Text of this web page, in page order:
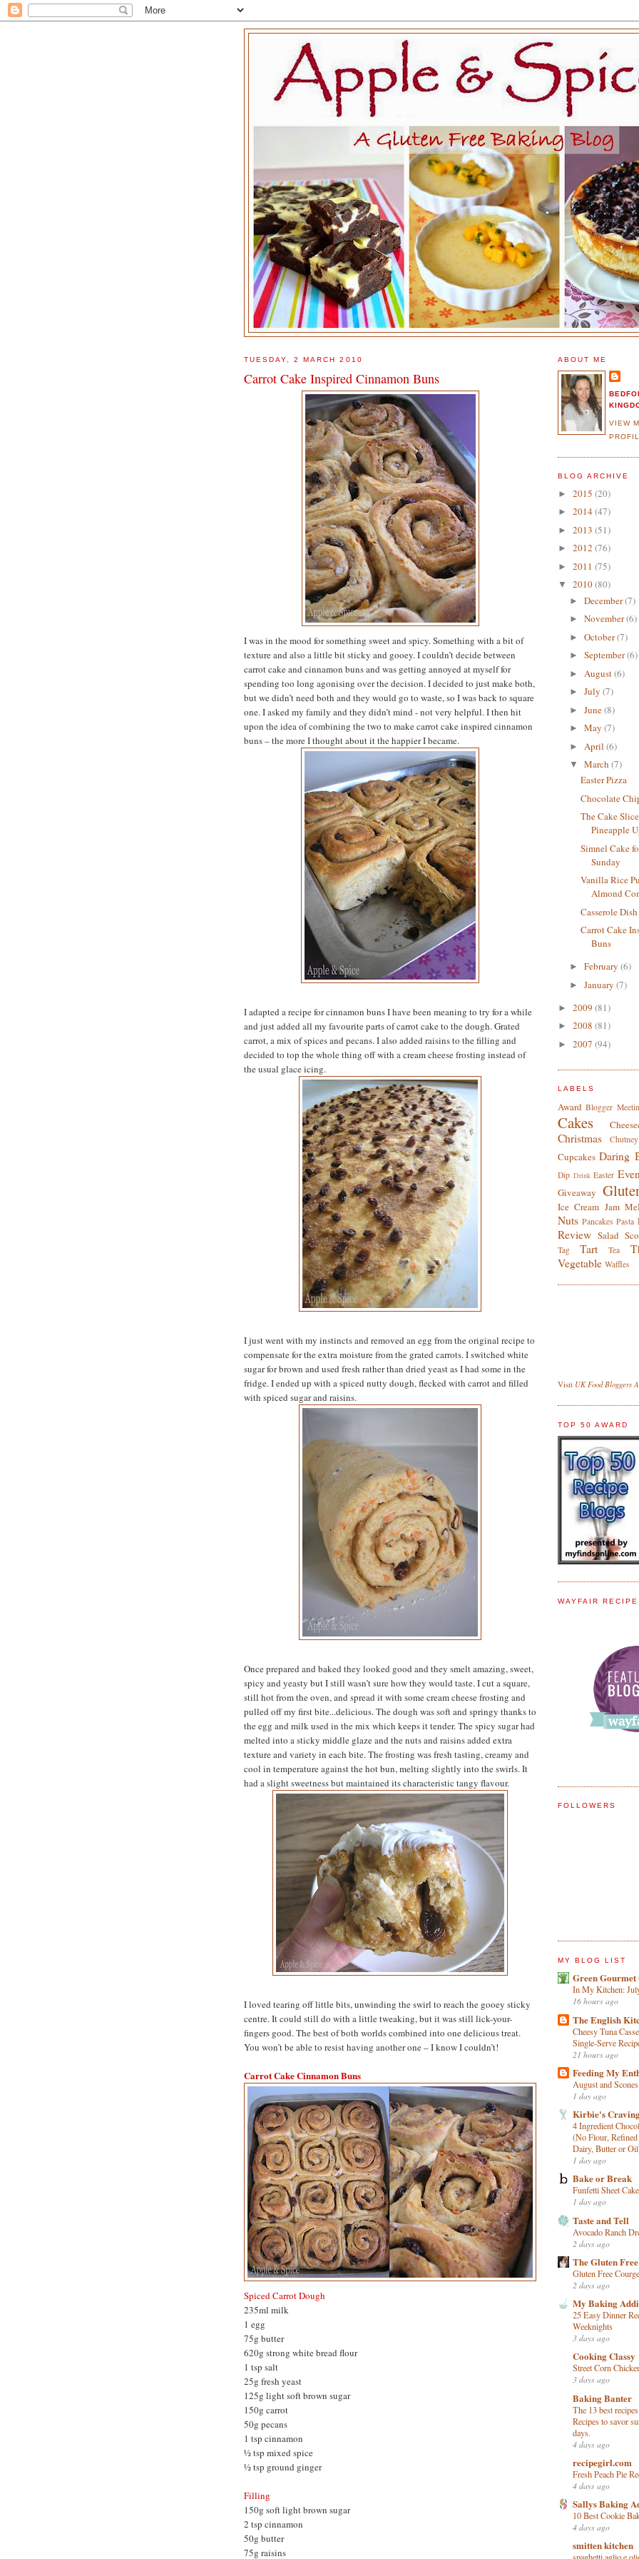
TUESDAY, 2 MARCH 2010
Carrot Cake Inspired Cinnamon Buns
I was in the mood for something sweet and spicy. Something with a bit of
texture and also a little bit sticky and gooey. I couldn’t decide between
carrot cake and cinnamon buns and was getting annoyed at myself for
spending too long agonising over the decision. I decided to just make both,
but we didn’t need both and they would go to waste, so I was back to square
one. I asked my family and they didn’t mind - not very helpful. I then hit
upon the idea of combining the two to make carrot cake inspired cinnamon
buns – the more I thought about it the happier I became.
I adapted a recipe for cinnamon buns I have been meaning to try for a while
and just added all my favourite parts of carrot cake to the dough. Grated
carrot, a mix of spices and pecans. I also added raisins to the filling and
decided to top the whole thing off with a cream cheese frosting instead of
the usual glace icing.
I just went with my instincts and removed an egg from the original recipe to
compensate for the extra moisture from the grated carrots. I switched white
sugar for brown and used fresh rather than dried yeast as I had some in the
fridge. I ended up with a spiced nutty dough, flecked with carrot and filled
with spiced sugar and raisins.
Once prepared and baked they looked good and they smelt amazing, sweet,
spicy and yeasty but I still wasn’t sure how they would taste. I cut a square,
still hot from the oven, and spread it with some cream cheese frosting and
pulled off my first bite...delicious. The dough was soft and springy thanks to
the egg and milk used in the mix which keeps it tender. The spicy sugar had
melted into a sticky middle glaze and the nuts and raisins added extra
texture and variety in each bite. The frosting was fresh tasting, creamy and
cool in temperature against the hot bun, melting slightly into the swirls. It
had a slight sweetness but maintained its characteristic tangy flavour.
I loved tearing off little bits, unwinding the swirl to reach the gooey sticky
centre. It could still do with a little tweaking, but it was still lick-your-
fingers good. The best of both worlds combined into one delicious treat.
You won’t be able to resist having another one – I know I couldn’t!
Carrot Cake Cinnamon Buns
Spiced Carrot Dough
235ml milk
1 egg
75g butter
620g strong white bread flour
1 tsp salt
25g fresh yeast
125g light soft brown sugar
150g carrot
50g pecans
1 tsp cinnamon
½ tsp mixed spice
½ tsp ground ginger
Filling
150g soft light brown sugar
2 tsp cinnamon
50g butter
75g raisins
ABOUT ME
VIEW
BLOG ARCHIVE
► 2015 (20)
► 2014(47)
► 2013 (51)
► 2012 (76)
► 2011 (75)
▼ 2010(80)
► December(7)
► November(6)
► October(7)
► September(6)
► August(6)
► July (7)
► June(8)
► May (7)
► April (6)
▼ March (7)
Easter Pizza
Chocolate
The Cake
Pineapple
Simnel Cake
Sunday
Vanilla Rice
Almond
Casserole
Carrot Cake
Buns
► February (6)
► January (7)
► 2009 (81)
► 2008 (81)
► 2007 (94)
LABELS
Award Blogger
Cakes
Christmas
Chutney
Cupcakes Daring
Dip Drink Easter
Giveaway
Ice Cream Jam
Nuts Pancakes Pasta
Review Salad
Tag Tart Tea
Vegetable Waffles
Visit UK Food Bloggers
TOP 50 AWARD
WAYFAIR
FOLLOWERS
MY BLOG LIST
Green
In My Kitchen:
16 hours ago
The English
Cheesy Tuna
Single‑Serve
21 hours ago
Feeding My
August and Scones
1 day ago
Kirbie's
4 Ingredient
(No Flour, Refined
Dairy, Butter or
1 day ago
Bake or Break
Funfetti Sheet Cake
1 day ago
Taste and Tell
Avocado Ranch
2 days ago
The Gluten
Gluten Free
2 days ago
My Baking
25 Easy Dinner
Weeknights
3 days ago
Cooking Classy
Street Corn
3 days ago
Baking Banter
The 13 best
Recipes to savor
days.
4 days ago
recipegirl.com
Fresh Peach Pie
4 days ago
Sallys Baking
10 Best Cookie
4 days ago
smitten kitchen